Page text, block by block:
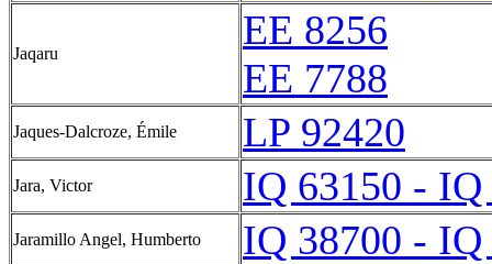
Jaqaru
EE 8256
EE 7788
Jaques-Dalcroze, Émile LP 92420
Jara, Victor IQ 63150 - IQ
Jaramillo Angel, Humberto IQ 38700 - IQ